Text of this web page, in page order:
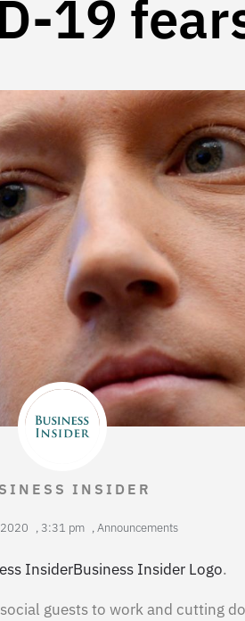
19
INSIDER
, 3:31 pm ,Announcements
InsiderBusiness Insider Logo.
guests to work and cutting